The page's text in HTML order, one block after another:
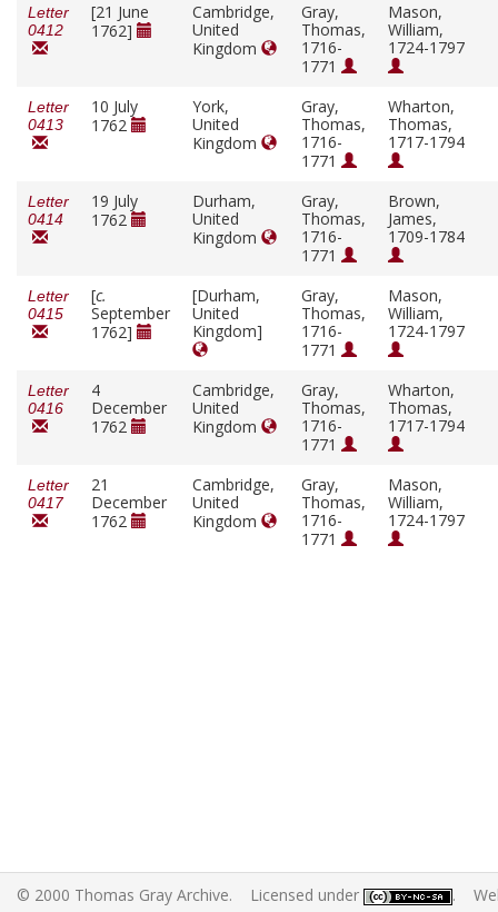
Letter
0412
[21 June
1762]
Cambridge,
United
Kingdom
Gray,
Thomas,
1716-
1771
Mason,
William,
1724-1797
Letter
0413
10 July
1762
York,
United
Kingdom
Gray,
Thomas,
1716-
1771
Wharton,
Thomas,
1717-1794
Letter
0414
19 July
1762
Durham,
United
Kingdom
Gray,
Thomas,
1716-
1771
Brown,
James,
1709-1784
Letter
0415
[c.
September
1762]
[Durham,
United
Kingdom]
Gray,
Thomas,
1716-
1771
Mason,
William,
1724-1797
Letter
0416
4
December
1762
Cambridge,
United
Kingdom
Gray,
Thomas,
1716-
1771
Wharton,
Thomas,
1717-1794
Letter
0417
21
December
1762
Cambridge,
United
Kingdom
Gray,
Thomas,
1716-
1771
Mason,
William,
1724-1797
© 2000 Thomas Gray Archive. Licensed under .